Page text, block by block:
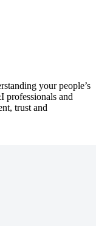
your people’s
professionals and
trust and